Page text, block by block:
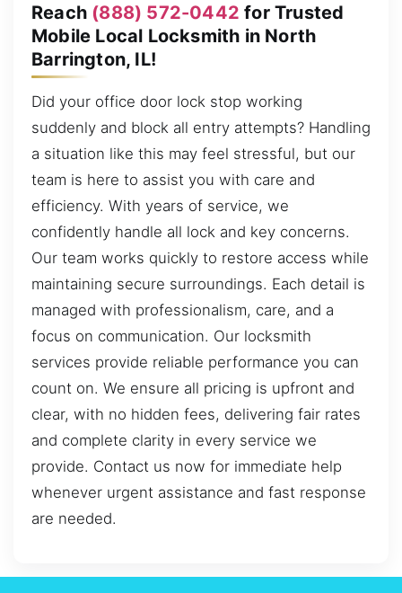
Reach (888) 572-0442 for Trusted
Mobile Local Locksmith in North
Barrington, IL!
Did your office door lock stop working
suddenly and block all entry attempts? Handling
a situation like this may feel stressful, but our
team is here to assist you with care and
efficiency. With years of service, we
confidently handle all lock and key concerns.
Our team works quickly to restore access while
maintaining secure surroundings. Each detail is
managed with professionalism, care, and a
focus on communication. Our locksmith
services provide reliable performance you can
count on. We ensure all pricing is upfront and
clear, with no hidden fees, delivering fair rates
and complete clarity in every service we
provide. Contact us now for immediate help
whenever urgent assistance and fast response
are needed.